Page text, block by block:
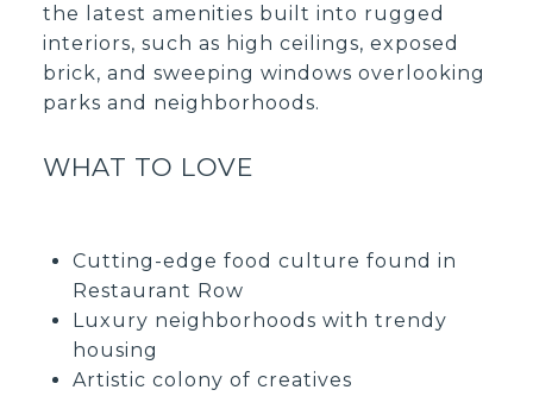
the latest amenities built into rugged
interiors, such as high ceilings, exposed
brick, and sweeping windows overlooking
parks and neighborhoods.
WHAT TO LOVE
Cutting-edge food culture found in
Restaurant Row
Luxury neighborhoods with trendy
housing
Artistic colony of creatives